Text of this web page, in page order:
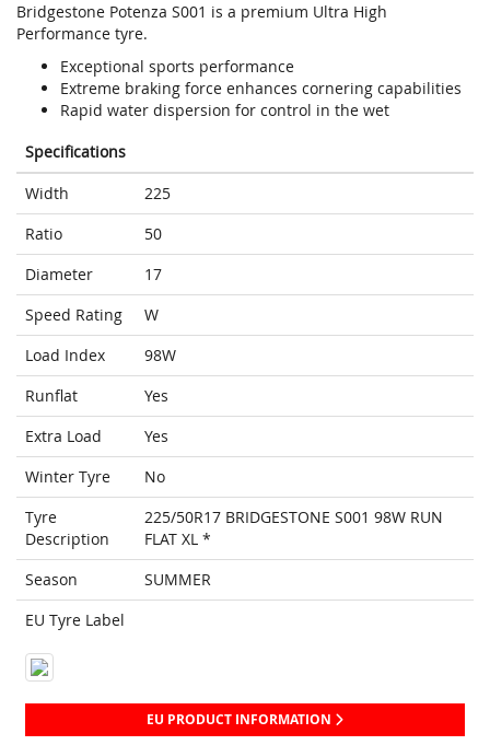
Bridgestone Potenza S001 is a premium Ultra High
Performance tyre.
Exceptional sports performance
Extreme braking force enhances cornering capabilities
Rapid water dispersion for control in the wet
Specifications
Width
225
Ratio
50
Diameter
17
Speed Rating
W
Load Index
98W
Runflat
Yes
Extra Load
Yes
Winter Tyre
No
Tyre
Description
225/50R17 BRIDGESTONE S001 98W RUN
FLAT XL *
Season
SUMMER
EU Tyre Label
EU PRODUCT INFORMATION